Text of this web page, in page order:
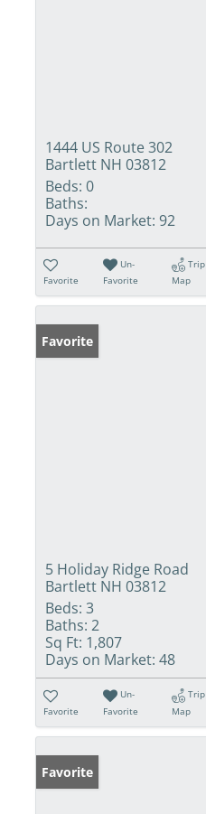
1444 US Route 302
Bartlett NH 03812
Beds: 0
Baths:
Days on Market: 92
Favorite
Un-
Favorite
Trip
Map
Favorite
5 Holiday Ridge Road
Bartlett NH 03812
Beds: 3
Baths: 2
Sq Ft: 1,807
Days on Market: 48
Favorite
Un-
Favorite
Trip
Map
Favorite